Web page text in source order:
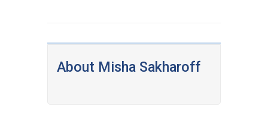
About Misha Sakharoff